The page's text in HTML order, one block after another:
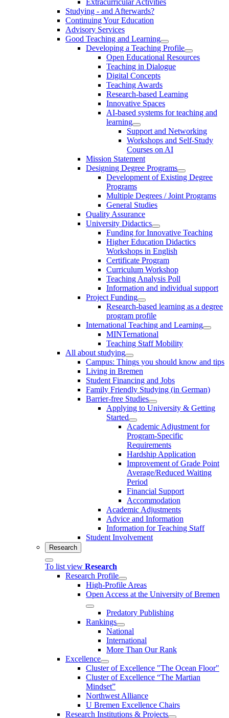
Studying - and Afterwards?
Continuing Your Education
Advisory Services
Good Teaching and Learning
Developing a Teaching Profile
Open Educational Resources
Teaching in Dialogue
Digital Concepts
Teaching Awards
Research-based Learning
Innovative Spaces
AI-based systems for teaching and
learning
Support and Networking
Workshops and Self-Study
Courses on AI
Mission Statement
Designing Degree Programs
Development of Existing Degree
Programs
Multiple Degrees / Joint Programs
General Studies
Quality Assurance
University Didactics
Funding for Innovative Teaching
Higher Education Didactics
Workshops in English
Certificate Program
Curriculum Workshop
Teaching Analysis Poll
Information and individual support
Project Funding
Research-based learning as a degree
program profile
International Teaching and Learning
MINTernational
Teaching Staff Mobility
All about studying
Campus: Things you should know and tips
Living in Bremen
Student Financing and Jobs
Family Friendly Studying (in German)
Barrier-free Studies
Applying to University & Getting
Started
Academic Adjustment for
Program-Specific
Requirements
Hardship Application
Improvement of Grade Point
Average/Reduced Waiting
Period
Financial Support
Accommodation
Academic Adjustments
Advice and Information
Information for Teaching Staff
Student Involvement
Research
To list view Research
Research Profile
High-Profile Areas
Open Access at the University of Bremen
Predatory Publishing
Rankings
National
International
More Than Our Rank
Excellence
Cluster of Ex­cel­lence "The Ocean Floor"
Cluster of Excellence “The Martian
Mindset”
Northwest Alliance
U Bremen Excellence Chairs
Research Institutions & Projects